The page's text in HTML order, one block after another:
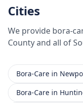
Cities
We provide bora-
Countyand all of
Bora-Care in
Bora-Care in